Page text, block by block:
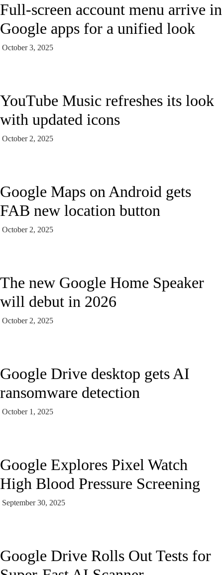
Full-screen account menu arrive in
Google apps for a unified look
October 3, 2025
YouTube Music refreshes its look
with updated icons
October 2, 2025
Google Maps on Android gets
FAB new location button
October 2, 2025
The new Google Home Speaker
will debut in 2026
October 2, 2025
Google Drive desktop gets AI
ransomware detection
October 1, 2025
Google Explores Pixel Watch
High Blood Pressure Screening
September 30, 2025
Google Drive Rolls Out Tests for